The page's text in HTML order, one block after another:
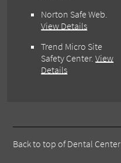
Norton Safe Web.
View Details
Trend Micro Site
Safety Center.View
Details
Back to top ofDental Center